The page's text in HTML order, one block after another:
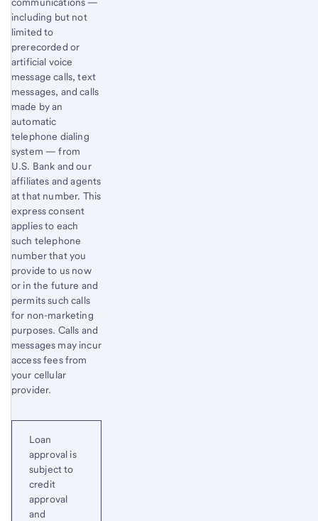
including but not
limited to
prerecorded or
artificial voice
message calls, text
messages, and calls
made by an
automatic
telephone dialing
system — from
U.S. Bank and our
affiliates and agents
at that number. This
express consent
applies to each
such telephone
number that you
provide to us now
or in the future and
permits such calls
for non-marketing
purposes. Calls and
messages may incur
access fees from
your cellular
provider.
Loan
approval is
subject to
credit
approval
and